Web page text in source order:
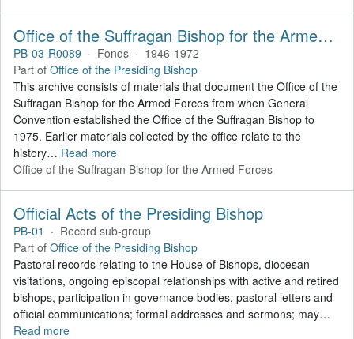
Office of the Suffragan Bishop for the Armed Forces. Records
PB-03-R0089 · Fonds · 1946-1972
Part of Office of the Presiding Bishop
This archive consists of materials that document the Office of the
Suffragan Bishop for the Armed Forces from when General
Convention established the Office of the Suffragan Bishop to
1975. Earlier materials collected by the office relate to the
history… Read more
Office of the Suffragan Bishop for the Armed Forces
Official Acts of the Presiding Bishop
PB-01 · Record sub-group
Part of Office of the Presiding Bishop
Pastoral records relating to the House of Bishops, diocesan
visitations, ongoing episcopal relationships with active and retired
bishops, participation in governance bodies, pastoral letters and
official communications; formal addresses and sermons; may…
Read more